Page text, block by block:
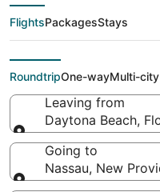
Beach
Nassau
FlightsPackagesStays
RoundtripOne-wayMulti-city
Leaving from
Daytona Beach,
Leaving from
Going to
Nassau, New
Going to